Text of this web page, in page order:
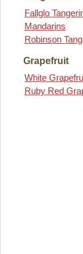
Fallglo
Mandarins
Robinson
Grapefruit
White
Ruby Red